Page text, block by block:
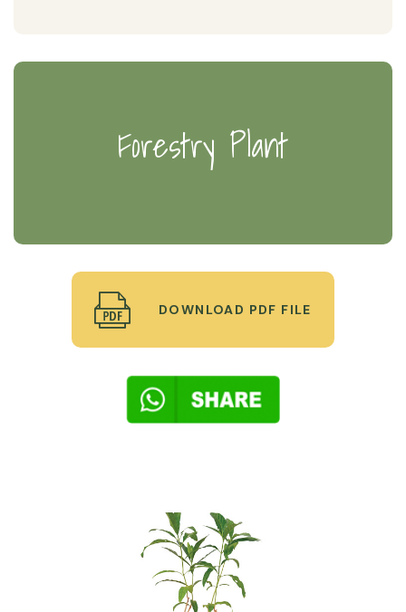
Forestry Plant
DOWNLOAD PDF FILE